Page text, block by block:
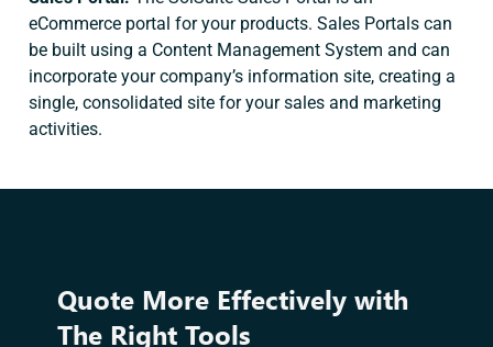
eCommerce portal for your products. Sales Portals can
be built using a Content Management System and can
incorporate your company’s information site, creating a
single, consolidated site for your sales and marketing
activities.
Quote More Effectively with
The Right Tools